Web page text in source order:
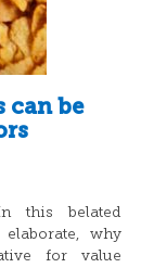
can be
this belated
why
for value